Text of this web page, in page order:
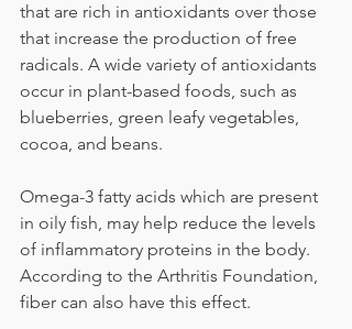
that are rich in antioxidants over those
that increase the production of free
radicals. A wide variety of antioxidants
occur in plant-based foods, such as
blueberries, green leafy vegetables,
cocoa, and beans.
Omega-3 fatty acids which are present
in oily fish, may help reduce the levels
of inflammatory proteins in the body.
According to the Arthritis Foundation,
fiber can also have this effect.